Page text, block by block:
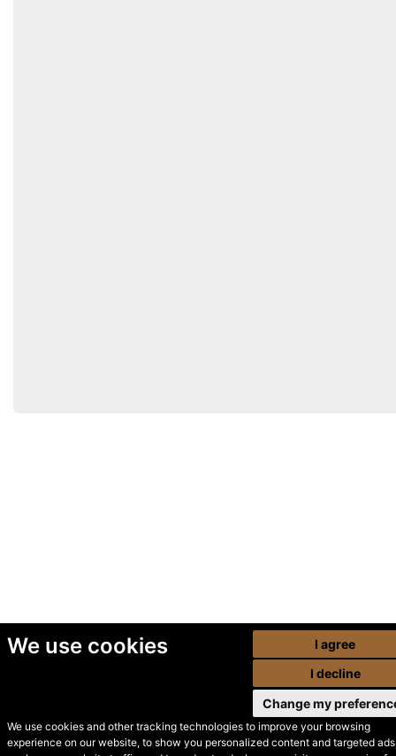
We use cookies
We use cookies and other tracking technologies to improve your browsing
experience on our website, to show you personalized content and targeted
I agree
I decline
Change my
© Secondhand Websites